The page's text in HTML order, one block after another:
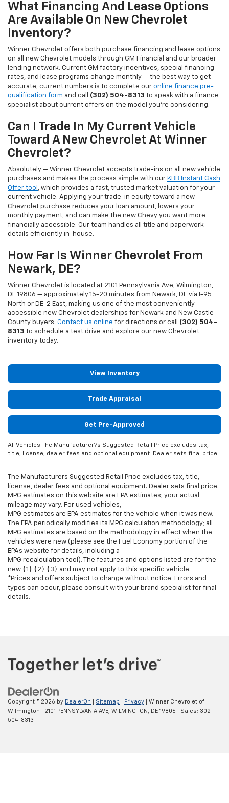
What Financing And Lease Options
Are Available On New Chevrolet
Inventory?
Winner Chevrolet offers both purchase financing and lease options
on all new Chevrolet models through GM Financial and our broader
lending network. Current GM factory incentives, special financing
rates, and lease programs change monthly — the best way to get
accurate, current numbers is to complete our online finance pre-
qualification form and call (302) 504-8313 to speak with a finance
specialist about current offers on the model you're considering.
Can I Trade In My Current Vehicle
Toward A New Chevrolet At Winner
Chevrolet?
Absolutely — Winner Chevrolet accepts trade-ins on all new vehicle
purchases and makes the process simple with our KBB Instant Cash
Offer tool , which provides a fast, trusted market valuation for your
current vehicle. Applying your trade-in equity toward a new
Chevrolet purchase reduces your loan amount, lowers your
monthly payment, and can make the new Chevy you want more
financially accessible. Our team handles all title and paperwork
details efficiently in-house.
How Far Is Winner Chevrolet From
Newark, DE?
Winner Chevrolet is located at 2101 Pennsylvania Ave, Wilmington,
DE 19806 — approximately 15-20 minutes from Newark, DE via I-95
North or DE-2 East, making us one of the most conveniently
accessible new Chevrolet dealerships for Newark and New Castle
County buyers. Contact us online for directions or call (302) 504-
8313 to schedule a test drive and explore our new Chevrolet
inventory today.
View Inventory
Trade Appraisal
Get Pre-Approved
All Vehicles The Manufacturer?s Suggested Retail Price excludes tax,
title, license, dealer fees and optional equipment. Dealer sets final price.
The Manufacturers Suggested Retail Price excludes tax, title,
license, dealer fees and optional equipment. Dealer sets final price.
MPG estimates on this website are EPA estimates; your actual
mileage may vary. For used vehicles,
MPG estimates are EPA estimates for the vehicle when it was new.
The EPA periodically modifies its MPG calculation methodology; all
MPG estimates are based on the methodology in effect when the
vehicles were new (please see the Fuel Economy portion of the
EPAs website for details, including a
MPG recalculation tool). The features and options listed are for the
new {1} {2} {3} and may not apply to this specific vehicle.
*Prices and offers subject to change without notice. Errors and
typos can occur, please consult with your brand specialist for final
details.
Copyright © 2026 by DealerOn Sitemap Privacy | Winner Chevrolet of
Wilmington
2101 PENNSYLVANIA AVE, WILMINGTON, DE 19806 | Sales: 302-
504-8313